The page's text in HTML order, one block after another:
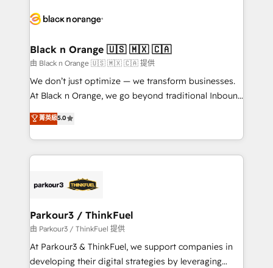
data hygiene, and tailored HubSpot solutions. Our
a global consultancy with the care and agility of a
boutique firm. At Triario, we’re big enough to deliver
but small enough to listen. Our Services: HubSpot
implementations & data migration Custom AI agents
Website design Let’s turn your CRM into your growth
engine!
Black n Orange 🇺🇸 🇲🇽 🇨🇦
由 Black n Orange 🇺🇸 🇲🇽 🇨🇦 提供
We don’t just optimize — we transform businesses.
At Black n Orange, we go beyond traditional Inbound
Marketing with our exclusive methodologies:
BOOMS and BOOST. Together, they form a powerful
combination that has driven success for over 800
businesses worldwide. As Elite HubSpot Partners, we
strategies that integrate data-driven marketing,
companies scale faster and smarter. 🔹 BOOMS:
Demand generation for all your buyers With BOOMS,
you invest in 100% of your buyers, accelerating your
growth and positioning yourself as an undisputed
菁英級5.0
Parkour3 / ThinkFuel
由 Parkour3 / ThinkFuel 提供
At Parkour3 & ThinkFuel, we support companies in
developing their digital strategies by leveraging